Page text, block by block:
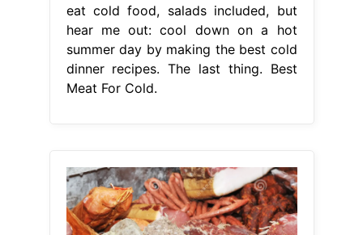
eat cold food, salads included, but
hear me out: cool down on a hot
summer day by making the best cold
dinner recipes. The last thing. Best
Meat For Cold.